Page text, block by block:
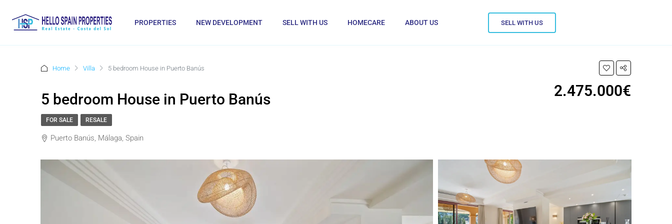
PROPERTIES NEW DEVELOPMENT SELL WITH US HOMECARE ABOUT US SELL WITH US
Home Villa 5 bedroom House in Puerto Banús
5 bedroom House in Puerto Banús 2.475.000€
FOR SALE RESALE
Puerto Banús, Málaga, Spain